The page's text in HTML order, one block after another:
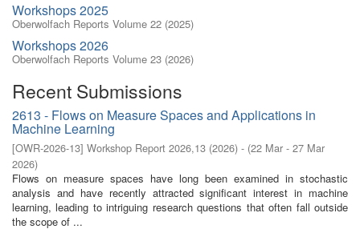
Workshops 2025
Oberwolfach Reports Volume 22 (2025)
Workshops 2026
Oberwolfach Reports Volume 23 (2026)
Recent Submissions
2613 - Flows on Measure Spaces and Applications in
Machine Learning
[OWR-2026-13] Workshop Report 2026,13 (2026) - (22 Mar - 27 Mar
2026)
Flows on measure spaces have long been examined in stochastic
analysis and have recently attracted significant interest in machine
learning, leading to intriguing research questions that often fall outside
the scope of ...